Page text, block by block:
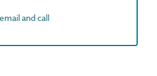
and call